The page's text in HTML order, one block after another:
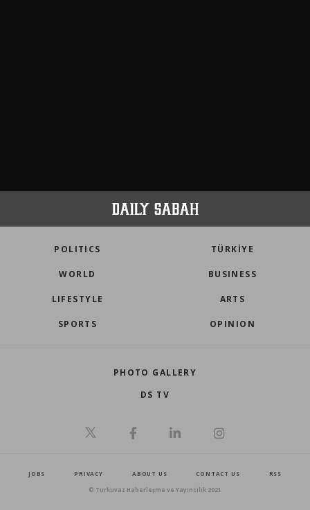
POLITICS TÜRKİYE
WORLD BUSINESS
LIFESTYLE ARTS
SPORTS OPINION
PHOTO GALLERY
DS TV
JOBS PRIVACY ABOUT US CONTACT US RSS
© Turkuvaz Haberleşme ve Yayıncılık 2021